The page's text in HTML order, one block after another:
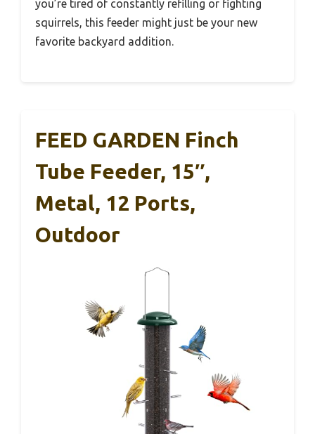
you’re tired of constantly refilling or fighting
squirrels, this feeder might just be your new
favorite backyard addition.
FEED GARDEN Finch
Tube Feeder, 15″,
Metal, 12 Ports,
Outdoor